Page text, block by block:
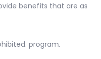
benefits that are as
program.